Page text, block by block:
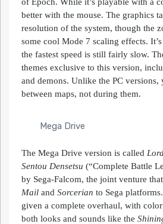
of Epoch. While it’s playable with a
better with the mouse. The graphics
resolution of the system, though the
some cool Mode 7 scaling effects.
the fastest speed is still fairly slow.
themes exclusive to this version,
and demons. Unlike the PC versions,
between maps, not during them.
Mega Drive
The Mega Drive version is called
Sentou Densetsu (“Complete Battle
by Sega-Falcom, the joint venture
Mailand Sorcerian to Sega
given a complete overhaul, with
both looks and sounds like the